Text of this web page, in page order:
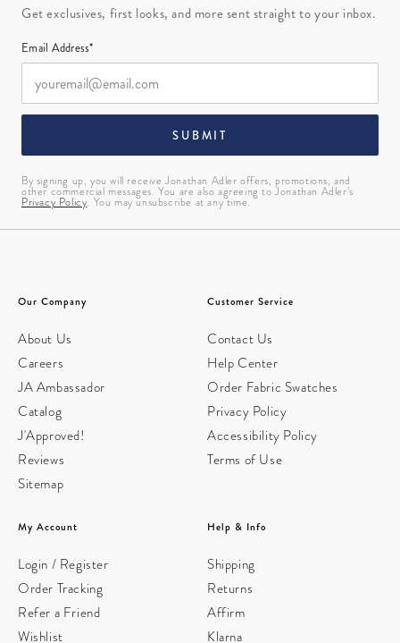
Get exclusives, first looks, and more sent straight to your inbox.
Email Address*
SUBMIT
By signing up, you will receive Jonathan Adler offers, promotions, and
other commercial messages. You are also agreeing to Jonathan Adler’s
Privacy Policy. You may unsubscribe at any time.
Our Company
About Us
Careers
JA Ambassador
Catalog
J'Approved!
Reviews
Sitemap
Customer Service
Contact Us
Help Center
Order Fabric Swatches
Privacy Policy
Accessibility Policy
Terms of Use
My Account
Login / Register
Order Tracking
Refer a Friend
Wishlist
Help & Info
Shipping
Returns
Affirm
Klarna